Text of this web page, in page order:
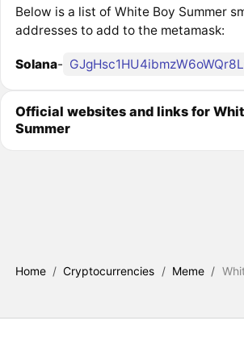
Below is a list of White Boy Summer
addresses to add to the metamask:
Solana-
Official websites and links for
Summer
Home / Cryptocurrencies / Meme /